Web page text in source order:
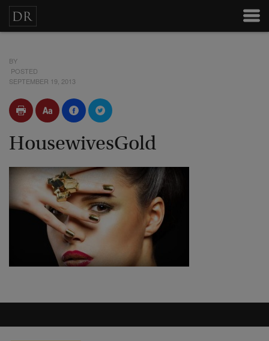
BY
POSTED
SEPTEMBER 19, 2013
HousewivesGold